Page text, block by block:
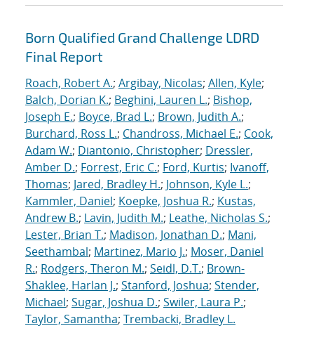
Born Qualified Grand Challenge LDRD
Final Report
Roach, Robert A.; Argibay, Nicolas; Allen, Kyle;
Balch, Dorian K.; Beghini, Lauren L.; Bishop,
Joseph E.; Boyce, Brad L.; Brown, Judith A.;
Burchard, Ross L.; Chandross, Michael E.; Cook,
Adam W.; Diantonio, Christopher; Dressler,
Amber D.; Forrest, Eric C.; Ford, Kurtis; Ivanoff,
Thomas; Jared, Bradley H.; Johnson, Kyle L.;
Kammler, Daniel; Koepke, Joshua R.; Kustas,
Andrew B.; Lavin, Judith M.; Leathe, Nicholas S.;
Lester, Brian T.; Madison, Jonathan D.; Mani,
Seethambal; Martinez, Mario J.; Moser, Daniel
R.; Rodgers, Theron M.; Seidl, D.T.; Brown-
Shaklee, Harlan J.; Stanford, Joshua; Stender,
Michael; Sugar, Joshua D.; Swiler, Laura P.;
Taylor, Samantha; Trembacki, Bradley L.